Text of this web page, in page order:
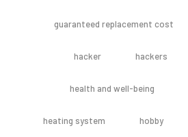
guaranteed replacement cost
hacker hackers
health and well-being
heating system hobby